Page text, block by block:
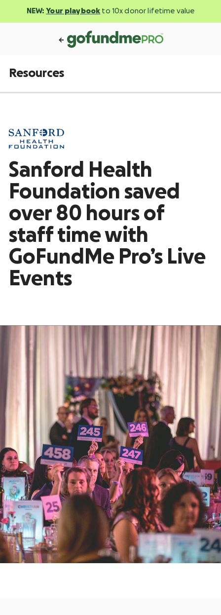
NEW: Your playbook to 10x donor lifetime value
Resources
Sanford Health
Foundation saved
over 80 hours of
staff time with
GoFundMe Pro’s Live
Events